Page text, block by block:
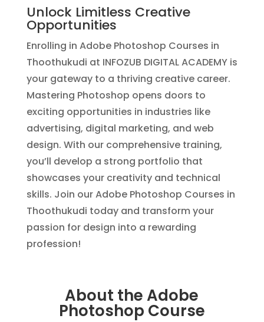
Unlock Limitless Creative
Opportunities
Enrolling in Adobe Photoshop Courses in
Thoothukudi at INFOZUB DIGITAL ACADEMY is
your gateway to a thriving creative career.
Mastering Photoshop opens doors to
exciting opportunities in industries like
advertising, digital marketing, and web
design. With our comprehensive training,
you’ll develop a strong portfolio that
showcases your creativity and technical
skills. Join our Adobe Photoshop Courses in
Thoothukudi today and transform your
passion for design into a rewarding
profession!
About the Adobe
Photoshop Course